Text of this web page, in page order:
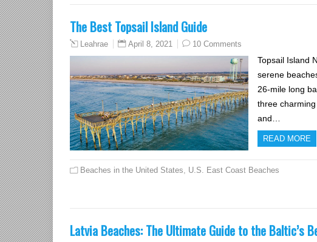
The Best Topsail Island Guide
Leahrae April 8, 2021 10 Comments
Topsail Island
serene
26-mile long
three
and…
READ MORE
Beaches in the United States U.S. East Coast Beaches
Latvia Beaches: The Ultimate Guide to the Baltic’s